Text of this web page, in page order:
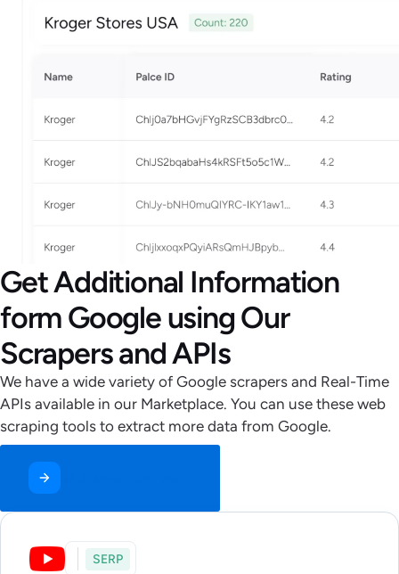
Get Additional Information
form Google using Our
Scrapers and APIs
We have a wide variety of Google scrapers and Real-Time
APIs available in our Marketplace. You can use these web
scraping tools to extract more data from Google.
SERP